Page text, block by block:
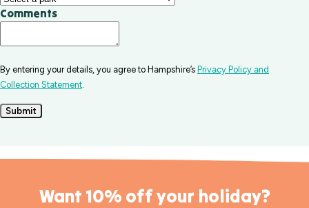
Comments
By entering your details, you agree to Hampshire’s Privacy Policy and
Collection Statement.
Submit
Want 10% off your holiday?